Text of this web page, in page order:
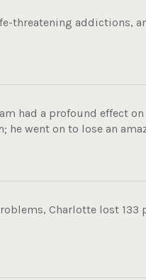
threatening addictions,
had a profound effect
went on to lose an
Charlotte lost 133